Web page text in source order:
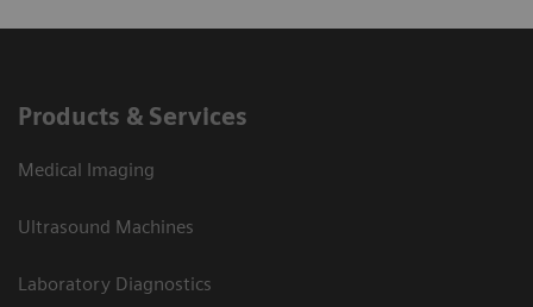
Products & Services
Medical Imaging
Ultrasound Machines
Laboratory Diagnostics